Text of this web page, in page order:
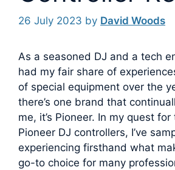
26 July 2023 by David Woods
As a seasoned DJ and a tech
had my fair share of
of special equipment over the
there’s one brand that
me, it’s Pioneer. In my quest for
Pioneer DJ controllers, I’ve
experiencing firsthand what
go-to choice for many